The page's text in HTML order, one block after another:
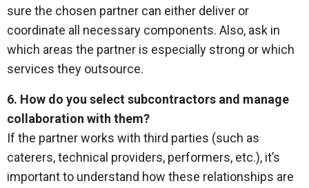
sure the chosen partner can either deliver or
coordinate all necessary components. Also, ask in
which areas the partner is especially strong or which
services they outsource.
6. How do you select subcontractors and manage
collaboration with them?
If the partner works with third parties (such as
caterers, technical providers, performers, etc.), it’s
important to understand how these relationships are